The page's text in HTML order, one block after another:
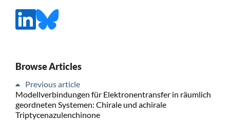
Browse Articles
Previous article
Modellverbindungen für Elektronentransfer in räumlich
geordneten Systemen: Chirale und achirale
Triptycenazulenchinone